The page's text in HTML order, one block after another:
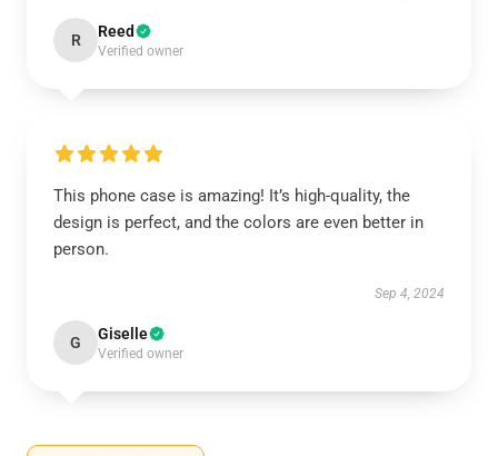
R Reed
Verified owner
This phone case is amazing! It’s high-quality, the
design is perfect, and the colors are even better in
person.
Sep 4, 2024
G Giselle
Verified owner